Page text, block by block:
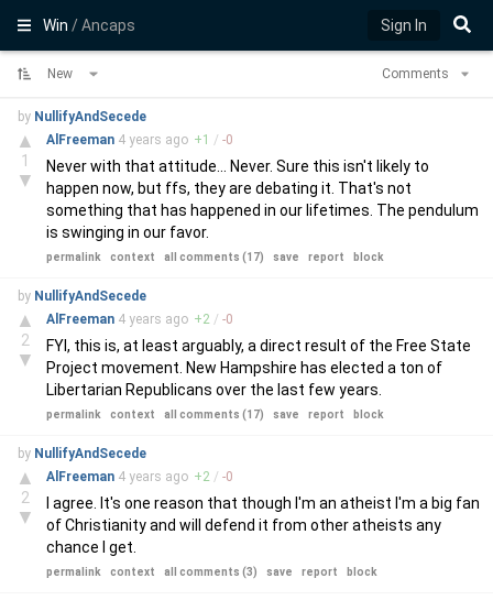
Win/ Ancaps Sign In
New Comments
by NullifyAndSecede
▲
1
▼
AlFreeman 4 years ago +1 / -0
Never with that attitude... Never. Sure this isn't likely to
happen now, but ffs, they are debating it. That's not
something that has happened in our lifetimes. The pendulum
is swinging in our favor.
permalink context all comments (17) save report block
by NullifyAndSecede
▲
2
▼
AlFreeman 4 years ago +2 / -0
FYI, this is, at least arguably, a direct result of the Free State
Project movement. New Hampshire has elected a ton of
Libertarian Republicans over the last few years.
permalink context all comments (17) save report block
by NullifyAndSecede
▲
2
▼
AlFreeman 4 years ago +2 / -0
I agree. It's one reason that though I'm an atheist I'm a big fan
of Christianity and will defend it from other atheists any
chance I get.
permalink context all comments (3) save report block